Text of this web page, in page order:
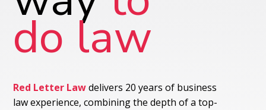
do law
Red Letter Lawdelivers 20 years of business
law experience, combining the depth of a top-